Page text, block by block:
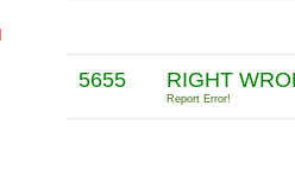
5655 RIGHT
Report Error!